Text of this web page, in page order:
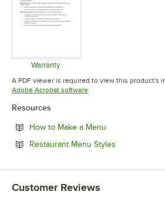
Warranty
Opens in new tab
A PDF viewer is required to view this product's
Adobe Acrobat softwareOpens in new tab
Resources
How to Make a Menu
Restaurant Menu Styles
Customer Reviews